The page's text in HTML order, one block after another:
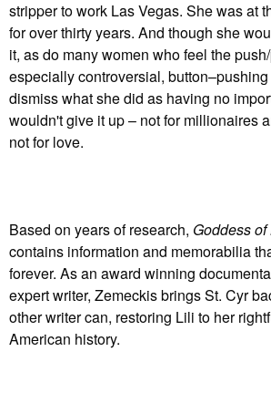
stripper to work Las Vegas. She was at
for over thirty years. And though she
it, as do many women who feel the
especially controversial,
dismiss what she did as having no
wouldn't give it up – not for millionaires
not for love.
Based on years of research, Goddess
contains information and memorabilia
forever. As an award winning
expert writer, Zemeckis brings St. Cyr
other writer can, restoring Lili to her
American history.